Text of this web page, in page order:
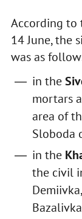
According to
14 June, the
was as
in the
mortars
area of
Sloboda
in the
the civil